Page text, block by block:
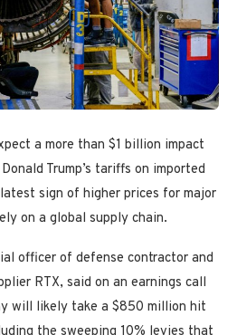
a more than $1 billion impact
Trump’s tariffs on imported
sign of higher prices for major
on a global supply chain.
officer of defense contractor and
RTX, said on an earnings call
will likely take a $850 million hit